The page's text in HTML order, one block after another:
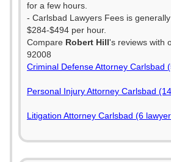
for a few hours.
- Carlsbad Lawyers Fees is
$284-$494 per hour.
Compare Robert Hill's reviews with
92008
Criminal Defense Attorney Carlsbad
Personal Injury Attorney Carlsbad
Litigation Attorney Carlsbad (6